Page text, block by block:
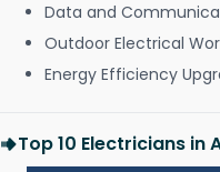
Data and
Outdoor Electrical
Energy Efficiency
Top 10 Electricians in